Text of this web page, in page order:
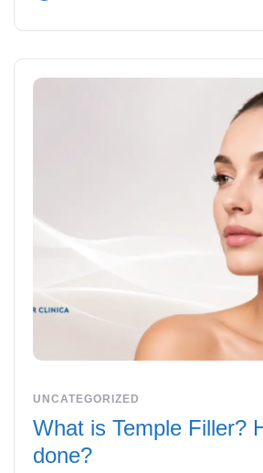
UNCATEGORIZED
What is Temple Filler?
done?